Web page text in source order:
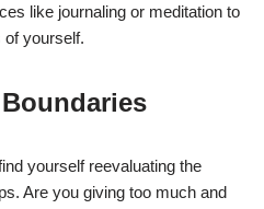
like journaling or meditation to
of yourself.
yourself reevaluating the
Are you giving too much and